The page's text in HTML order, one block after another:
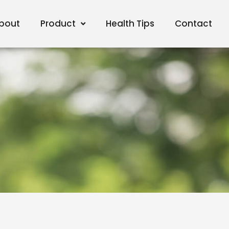
Product Health Tips Contact